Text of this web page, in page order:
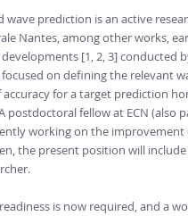
wave prediction is an active
Nantes, among other works,
[1, 2, 3] conducted
on defining the relevant
accuracy for a target prediction
postdoctoral fellow at ECN (also
working on the
the present position will
is now required, and a